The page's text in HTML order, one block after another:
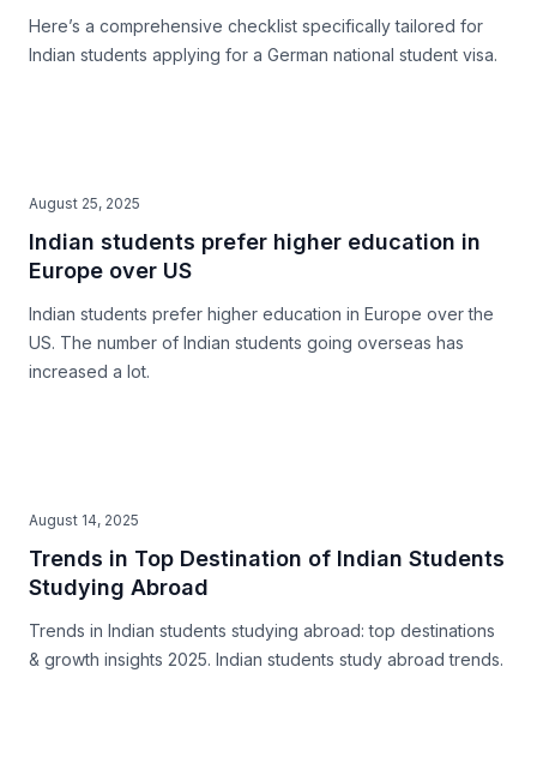
Here’s a comprehensive checklist specifically tailored for
Indian students applying for a German national student visa.
August 25, 2025
Indian students prefer higher education in
Europe over US
Indian students prefer higher education in Europe over the
US. The number of Indian students going overseas has
increased a lot.
August 14, 2025
Trends in Top Destination of Indian Students
Studying Abroad
Trends in Indian students studying abroad: top destinations
& growth insights 2025. Indian students study abroad trends.